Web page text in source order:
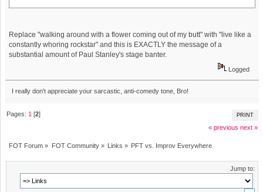
Replace "walking around with a flower coming out of my butt" with "live like a
constantly whoring rockstar" and this is EXACTLY the message of a
substantial amount of Paul Stanley's stage banter.
Logged
I really don't appreciate your sarcastic, anti-comedy tone, Bro!
PRINT
Pages: 1 [2]
« previous next »
FOT Forum » FOT Community» Links » PFT vs. Improv Everywhere
Jump to: